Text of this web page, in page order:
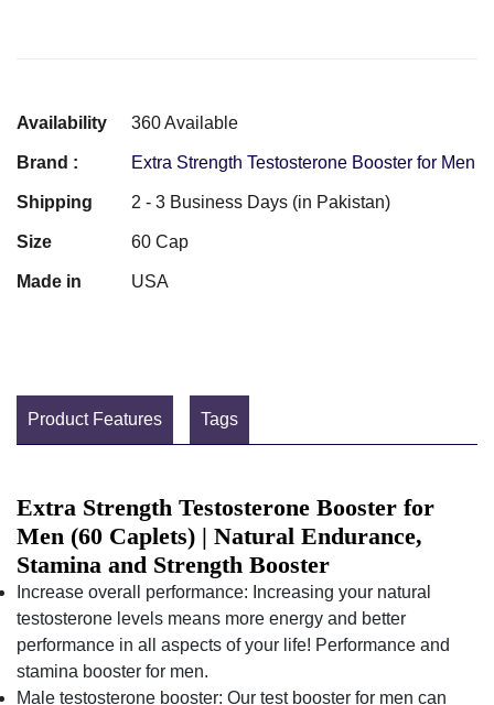
Availability 360 Available
Brand : Extra Strength Testosterone Booster for Men
Shipping 2 - 3 Business Days (in Pakistan)
Size 60 Cap
Made in USA
Product Features Tags
Extra Strength Testosterone Booster for
Men (60 Caplets) | Natural Endurance,
Stamina and Strength Booster
Increase overall performance: Increasing your natural
testosterone levels means more energy and better
performance in all aspects of your life! Performance and
stamina booster for men.
Male testosterone booster: Our test booster for men can